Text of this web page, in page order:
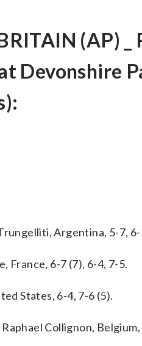
(AP)
Devonshire
Argentina, 5-7, 6-
France, 6-7 (7), 6-4, 7-5.
States, 6-4, 7-6 (5).
Collignon, Belgium,